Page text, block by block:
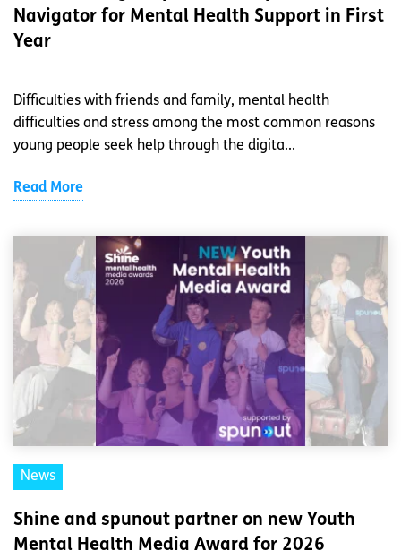
Navigator for Mental Health Support in First
Year
Difficulties with friends and family, mental health
difficulties and stress among the most common reasons
young people seek help through the digita...
Read More
News
Shine and spunout partner on new Youth
Mental Health Media Award for 2026